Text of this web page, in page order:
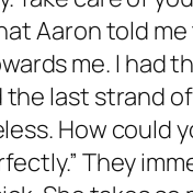
Aaron told
me. I
last strand
How
They